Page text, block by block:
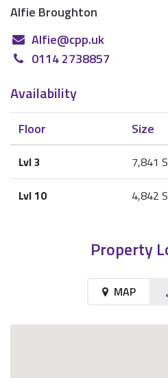
Alfie Broughton
Alfie@cpp.uk
0114 2738857
Availability
Floor Size
Lvl 3 7,841
Lvl 10 4,842
Property
MAP